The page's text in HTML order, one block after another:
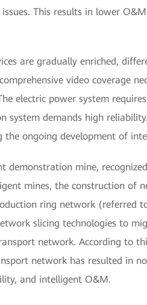
This results in lower
are gradually enriched,
video coverage
electric power system
system demands high
ongoing development of
demonstration mine,
mines, the construction of
ring network (referred
slicing technologies to
network. According to
network has resulted in
and intelligent O&M.